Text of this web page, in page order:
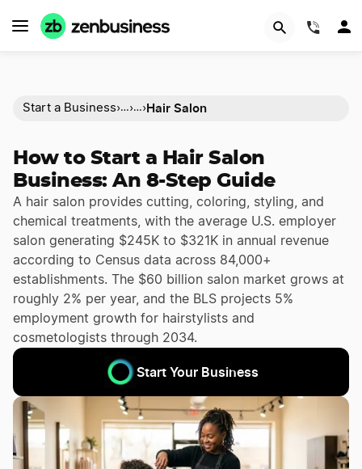
Start a Business›…›…›Hair Salon
How to Start a Hair Salon
Business: An 8-Step Guide
A hair salon provides cutting, coloring, styling, and
chemical treatments, with the average U.S. employer
salon generating $245K to $321K in annual revenue
according to Census data across 84,000+
establishments. The $60 billion salon market grows at
roughly 2% per year, and the BLS projects 5%
employment growth for hairstylists and
cosmetologists through 2034.
Start Your Business